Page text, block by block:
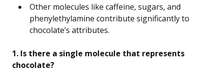
Other molecules like caffeine, sugars, and
phenylethylamine contribute significantly to
chocolate’s attributes.
1. Is there a single molecule that represents
chocolate?